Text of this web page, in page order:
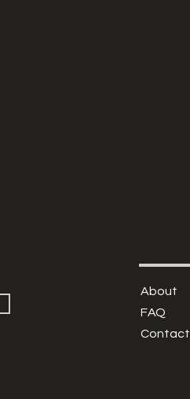
About
FAQ
Contact